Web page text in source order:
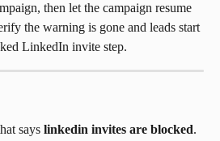
then let the campaign resume
the warning is gone and leads start
LinkedIn invite step.
says linkedin invites are blocked.